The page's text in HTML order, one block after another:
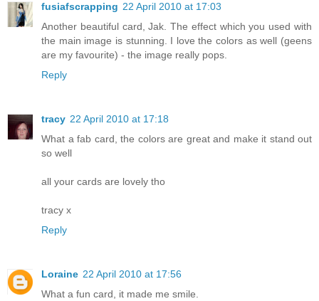
fusiafscrapping 22 April 2010 at 17:03
Another beautiful card, Jak. The effect which you used with
the main image is stunning. I love the colors as well (geens
are my favourite) - the image really pops.
Reply
tracy 22 April 2010 at 17:18
What a fab card, the colors are great and make it stand out
so well
all your cards are lovely tho
tracy x
Reply
Loraine 22 April 2010 at 17:56
What a fun card, it made me smile.